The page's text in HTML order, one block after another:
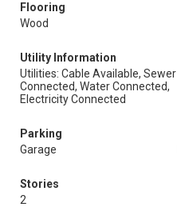
Flooring
Wood
Utility Information
Utilities: Cable Available, Sewer
Connected, Water Connected,
Electricity Connected
Parking
Garage
Stories
2